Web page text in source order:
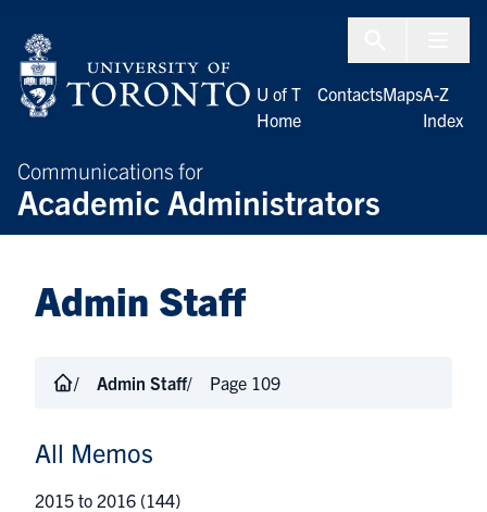
Communications for
Academic Administrators
U of T
Home
ContactsMapsA-Z
Index
Admin Staff
Admin Staff Page 109
All Memos
2015 to 2016 (144)